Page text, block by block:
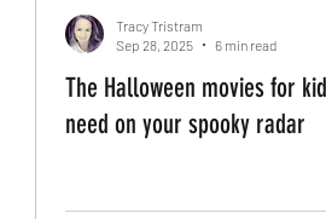
The Halloween movies for
need on your spooky radar
Tracy Tristram
Sep 28, 2025
6 min read